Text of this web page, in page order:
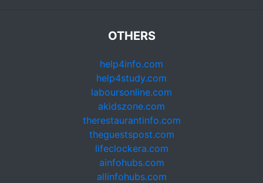
OTHERS
help4info.com
help4study.com
laboursonline.com
akidszone.com
therestaurantinfo.com
theguestspost.com
lifeclockera.com
ainfohubs.com
allinfohubs.com